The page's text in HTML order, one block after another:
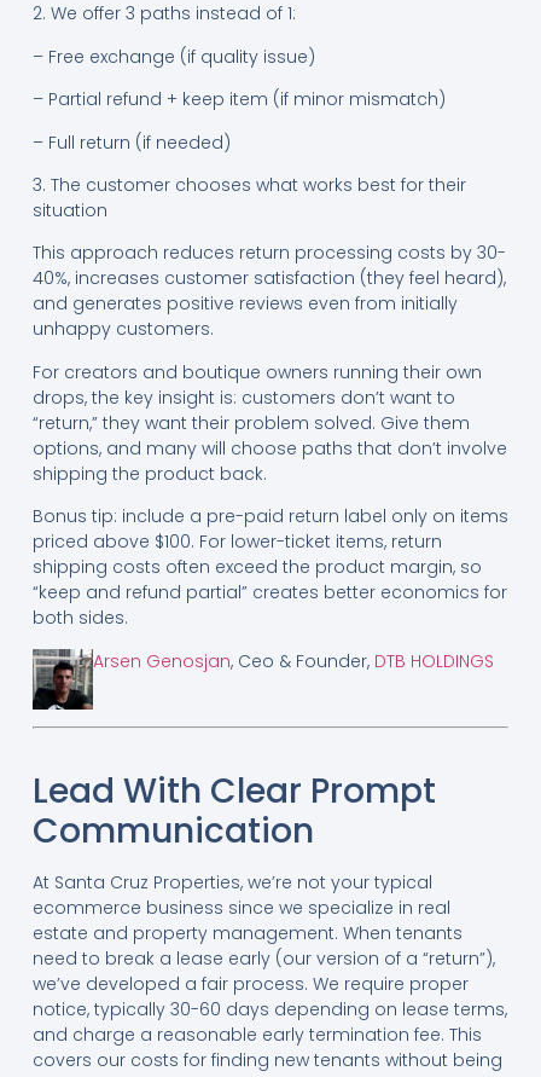
2. We offer 3 paths instead of 1:
– Free exchange (if quality issue)
– Partial refund + keep item (if minor mismatch)
– Full return (if needed)
3. The customer chooses what works best for their
situation
This approach reduces return processing costs by 30-
40%, increases customer satisfaction (they feel heard),
and generates positive reviews even from initially
unhappy customers.
For creators and boutique owners running their own
drops, the key insight is: customers don’t want to
“return,” they want their problem solved. Give them
options, and many will choose paths that don’t involve
shipping the product back.
Bonus tip: include a pre-paid return label only on items
priced above $100. For lower-ticket items, return
shipping costs often exceed the product margin, so
“keep and refund partial” creates better economics for
both sides.
Arsen Genosjan, Ceo & Founder, DTB HOLDINGS
Lead With Clear Prompt
Communication
At Santa Cruz Properties, we’re not your typical
ecommerce business since we specialize in real
estate and property management. When tenants
need to break a lease early (our version of a “return”),
we’ve developed a fair process. We require proper
notice, typically 30-60 days depending on lease terms,
and charge a reasonable early termination fee. This
covers our costs for finding new tenants without being